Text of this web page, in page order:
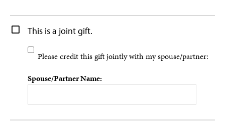
This is a joint gift.
Please credit this gift jointly with my spouse/partner:
Spouse/Partner Name: